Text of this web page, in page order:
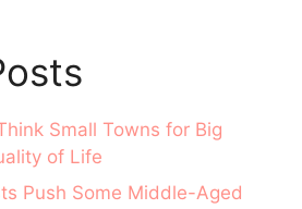
Small Towns for Big
of Life
Push Some Middle-Aged